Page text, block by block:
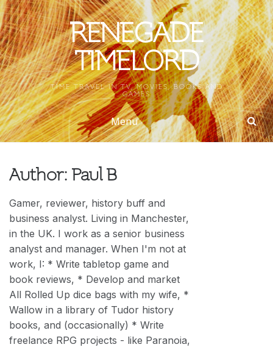
Skip
to
content
RENEGADE
TIMELORD
TIME TRAVEL IN TV, MOVIES, BOOKS AND
GAMES
Menu
Author: Paul B
Gamer, reviewer, history buff and
business analyst. Living in Manchester,
in the UK. I work as a senior business
analyst and manager. When I'm not at
work, I: * Write tabletop game and
book reviews, * Develop and market
All Rolled Up dice bags with my wife, *
Wallow in a library of Tudor history
books, and (occasionally) * Write
freelance RPG projects - like Paranoia,